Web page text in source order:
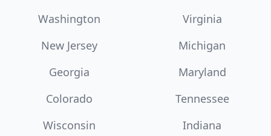
Washington
Virginia
New Jersey
Michigan
Georgia
Maryland
Colorado
Tennessee
Wisconsin
Indiana